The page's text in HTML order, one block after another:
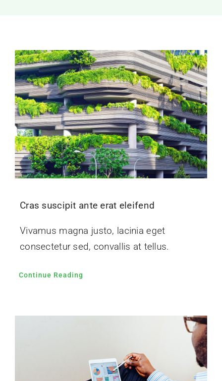
Contact Us
Cras suscipit ante erat eleifend
Vivamus magna justo, lacinia eget
consectetur sed, convallis at tellus.
Continue Reading